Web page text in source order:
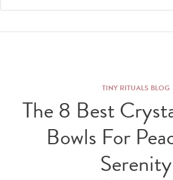
TINY RITUALS BLOG
The 8 Best
Bowls For
Serenity